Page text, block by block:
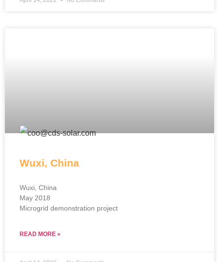
Wuxi, China
Wuxi, China
May 2018
Microgrid demonstration project
READ MORE »